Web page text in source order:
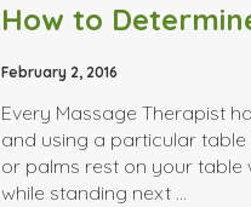
February 2, 2016
Every Massage Therapist
and using a particular table
or palms rest on your table
while standing next …